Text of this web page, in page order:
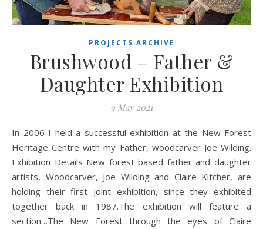
PROJECTS ARCHIVE
Brushwood – Father &
Daughter Exhibition
9 May 2021
In 2006 I held a successful exhibition at the New Forest
Heritage Centre with my Father, woodcarver Joe Wilding.
Exhibition Details New forest based father and daughter
artists, Woodcarver, Joe Wilding and Claire Kitcher, are
holding their first joint exhibition, since they exhibited
together back in 1987.The exhibition will feature a
section…The New Forest through the eyes of Claire